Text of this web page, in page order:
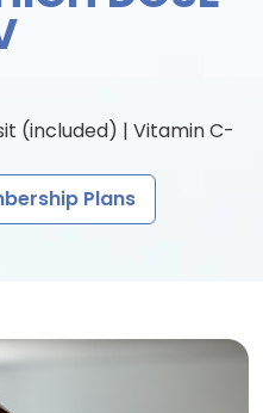
(included) | Vitamin C-
Plans